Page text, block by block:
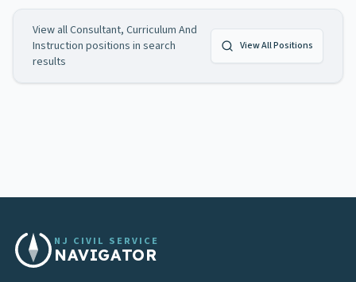
View allConsultant, Curriculum And
Instruction positions in search
results
View All Positions
NJ CIVIL SERVICE
NAVIGATOR